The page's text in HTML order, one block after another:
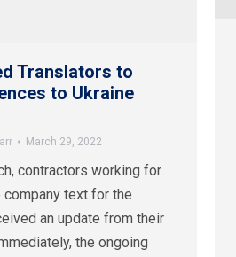
Translators to
to Ukraine
March 29, 2022
contractors working for
text for the
an update from their
the ongoing